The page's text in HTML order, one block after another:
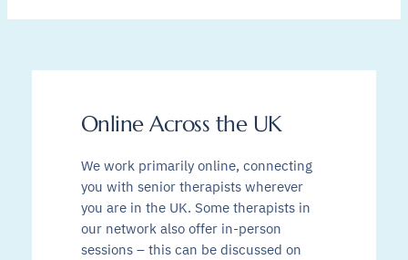
Online Across the UK
We work primarily online, connecting
you with senior therapists wherever
you are in the UK. Some therapists in
our network also offer in-person
sessions – this can be discussed on